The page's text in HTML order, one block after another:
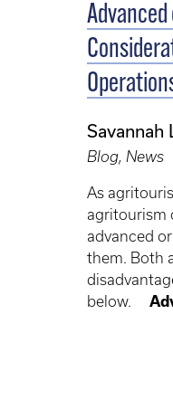
Savannah
Blog, News
As
agritourism
advanced
them. Both
below.